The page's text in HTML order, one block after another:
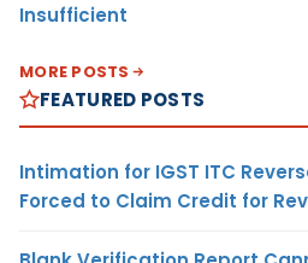
Insufficient
MORE POSTS
FEATURED POSTS
Intimation for IGST ITC
Forced to Claim Credit for